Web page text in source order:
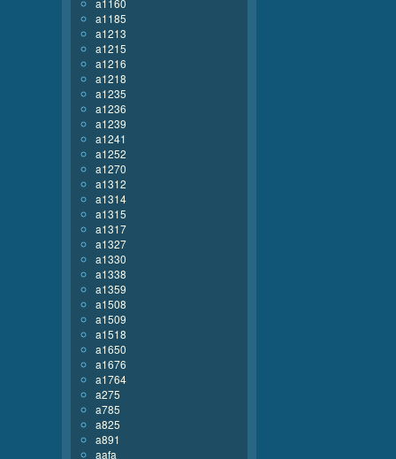
a1160
a1185
a1213
a1215
a1216
a1218
a1235
a1236
a1239
a1241
a1252
a1270
a1312
a1314
a1315
a1317
a1327
a1330
a1338
a1359
a1508
a1509
a1518
a1650
a1676
a1764
a275
a785
a825
a891
aafa